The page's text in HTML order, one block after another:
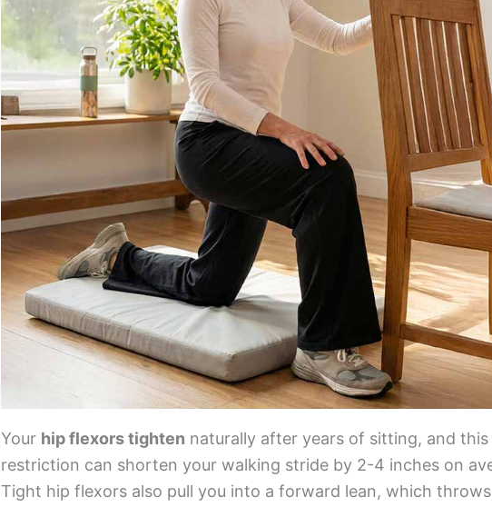
Your hip flexors tighten naturally after years of sitting, and this
restriction can shorten your walking stride by 2-4 inches on
Tight hip flexors also pull you into a forward lean, which